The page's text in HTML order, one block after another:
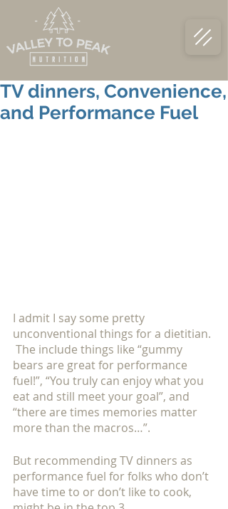
TV dinners, Convenience,
and Performance Fuel
I admit I say some pretty
unconventional things for a dietitian.
The include things like “gummy
bears are great for performance
fuel!”, “You truly can enjoy what you
eat and still meet your goal”, and
“there are times memories matter
more than the macros…”.
But recommending TV dinners as
performance fuel for folks who don’t
have time to or don’t like to cook,